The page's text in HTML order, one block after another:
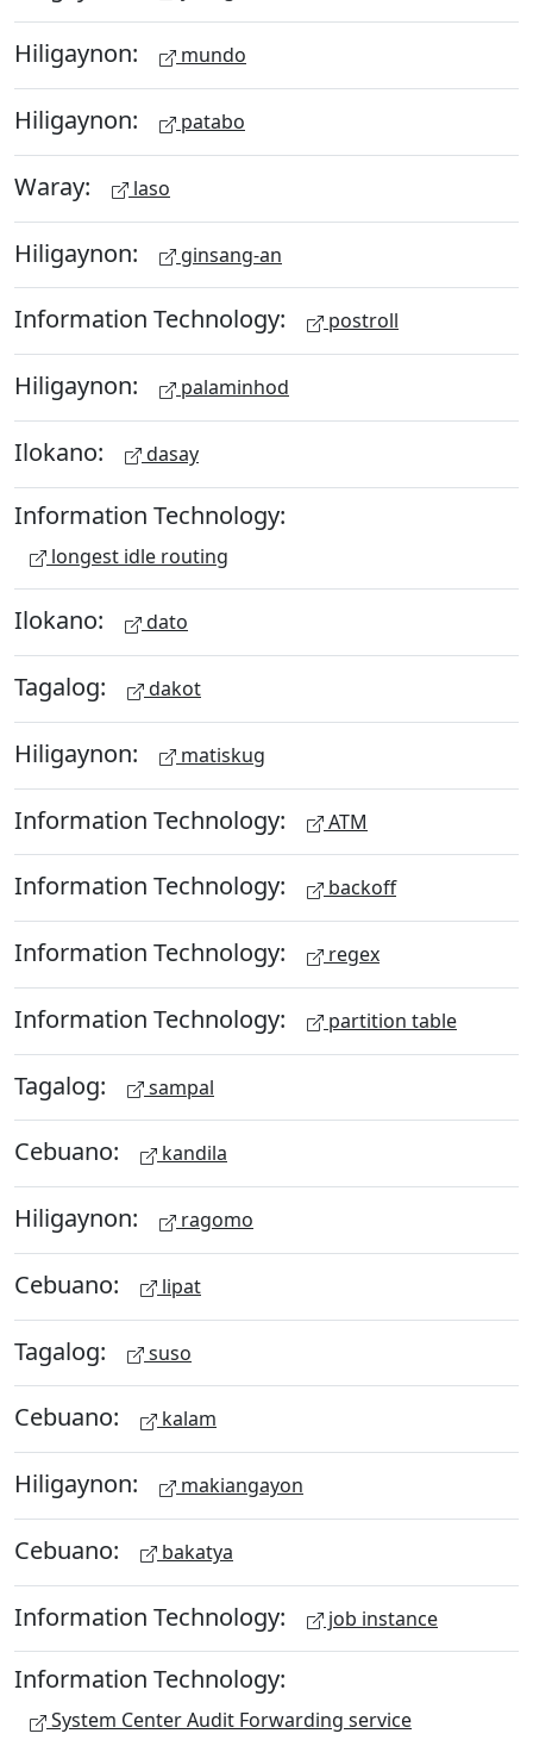
Hiligaynon: mundo
Hiligaynon: patabo
Waray: laso
Hiligaynon: ginsang-an
Information Technology: postroll
Hiligaynon: palaminhod
Ilokano: dasay
Information Technology:
longest idle routing
Ilokano: dato
Tagalog: dakot
Hiligaynon: matiskug
Information Technology: ATM
Information Technology: backoff
Information Technology: regex
Information Technology: partition table
Tagalog: sampal
Cebuano: kandila
Hiligaynon: ragomo
Cebuano: lipat
Tagalog: suso
Cebuano: kalam
Hiligaynon: makiangayon
Cebuano: bakatya
Information Technology: job instance
Information Technology:
System Center Audit Forwarding service